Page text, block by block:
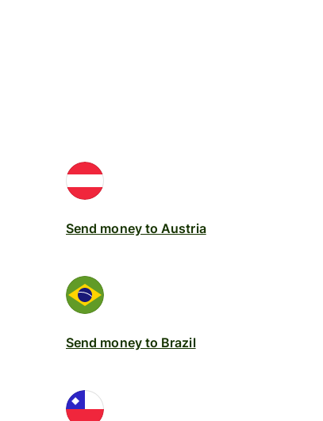
Send money to Austria
Send money to Brazil